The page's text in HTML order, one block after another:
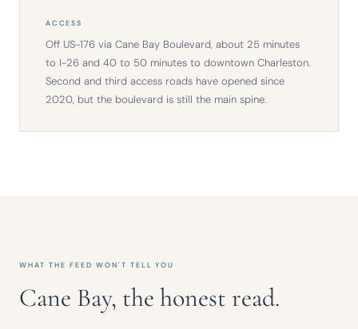
ACCESS
Off US-176 via Cane Bay Boulevard, about 25 minutes
to I-26 and 40 to 50 minutes to downtown Charleston.
Second and third access roads have opened since
2020, but the boulevard is still the main spine.
WHAT THE FEED WON'T TELL YOU
Cane Bay, the honest read.